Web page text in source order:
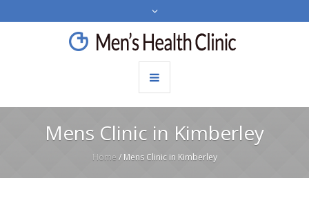
Mens Clinic in Kimberley
Home / Mens Clinic in Kimberley